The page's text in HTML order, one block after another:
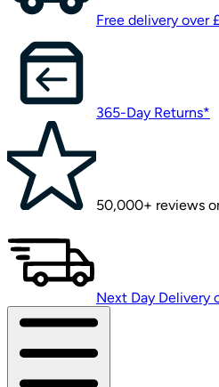
Free delivery over
365-Day Returns*
50,000+ reviews
Next Day Delivery